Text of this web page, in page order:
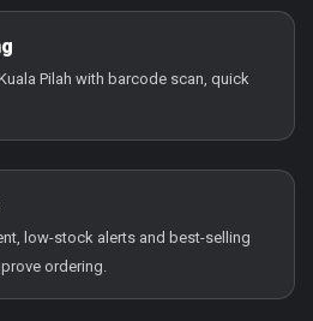
Pilah with barcode scan, quick
low-stock alerts and best-selling
ordering.